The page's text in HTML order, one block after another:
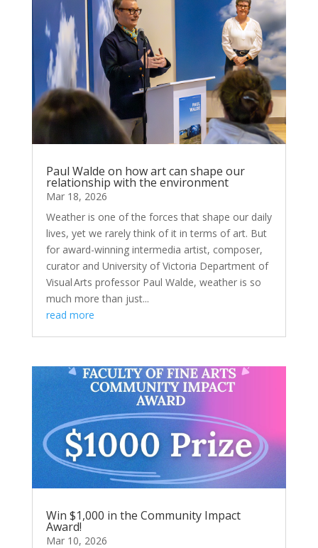
Paul Walde on how art can shape our
relationship with the environment
Mar 18, 2026
Weather is one of the forces that shape our daily
lives, yet we rarely think of it in terms of art. But
for award-winning intermedia artist, composer,
curator and University of Victoria Department of
Visual Arts professor Paul Walde, weather is so
much more than just...
read more
Win $1,000 in the Community Impact
Award!
Mar 10, 2026